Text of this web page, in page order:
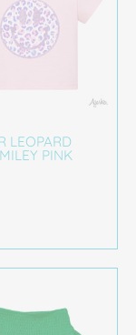
LEOPARD
PINK